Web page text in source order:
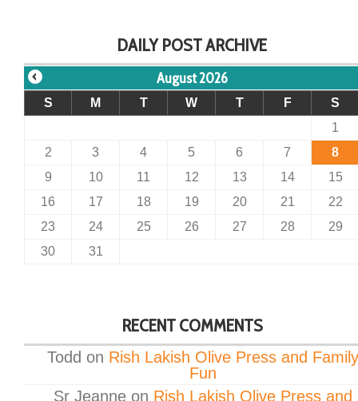
DAILY POST ARCHIVE
August 2026
S M T W T F
S
1
2
3 4 5 6 7
8
9
10 11 12 13 14
15
16
17 18 19 20 21
22
23
24 25 26 27 28
29
30
31
RECENT COMMENTS
Todd on Rish Lakish Olive Press and Family
Fun
Sr Jeanneon Rish Lakish Olive Press and